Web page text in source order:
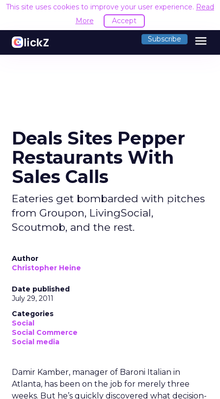
This site uses cookies to improve your user experience. Read
More
Accept
Subscribe menu
Deals Sites Pepper
Restaurants With
Sales Calls
Eateries get bombarded with pitches
from Groupon, LivingSocial,
Scoutmob, and the rest.
Author
Christopher Heine
Date published
July 29, 2011
Categories
Social
Social Commerce
Social media
Damir Kamber, manager of Baroni Italian in
Atlanta, has been on the job for merely three
weeks. But he’s quickly discovered what decision-